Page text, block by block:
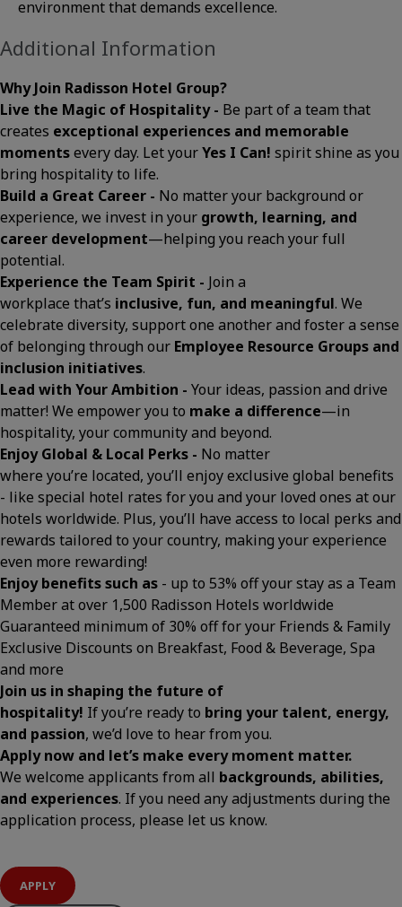
environment that demands excellence.
Additional Information
Why Join Radisson Hotel Group?
Live the Magic of Hospitality - Be part of a team that
creates exceptional experiences and memorable
momentsevery day. Let yourYes I Can! spirit shine as you
bring hospitality to life.
Build a Great Career - No matter your background or
experience, we invest in your growth, learning, and
career development—helping you reach your full
potential.
Experience the Team Spirit - Join a
workplace that’s inclusive, fun, and meaningful. We
celebrate diversity, support one another and foster a sense
of belonging through our Employee Resource Groups and
inclusion initiatives.
Lead with Your Ambition - Your ideas, passion and drive
matter! We empower you to make a difference—in
hospitality, your community and beyond.
Enjoy Global & Local Perks - No matter
where you’re located, you’ll enjoy exclusive global benefits
- like special hotel rates for you and your loved ones at our
hotels worldwide. Plus, you’ll have access to local perks and
rewards tailored to your country, making your experience
even more rewarding!
Enjoy benefits such as - up to 53% off your stay as a Team
Member at over 1,500 Radisson Hotels worldwide
Guaranteed minimum of 30% off for your Friends & Family
Exclusive Discounts on Breakfast, Food & Beverage, Spa
and more
Join us in shaping the future of
hospitality! If you’re ready to bring your talent, energy,
and passion, we’d love to hear from you.
Apply now and let’s make every moment matter.
We welcome applicants from all backgrounds, abilities,
and experiences. If you need any adjustments during the
application process, please let us know.
APPLY